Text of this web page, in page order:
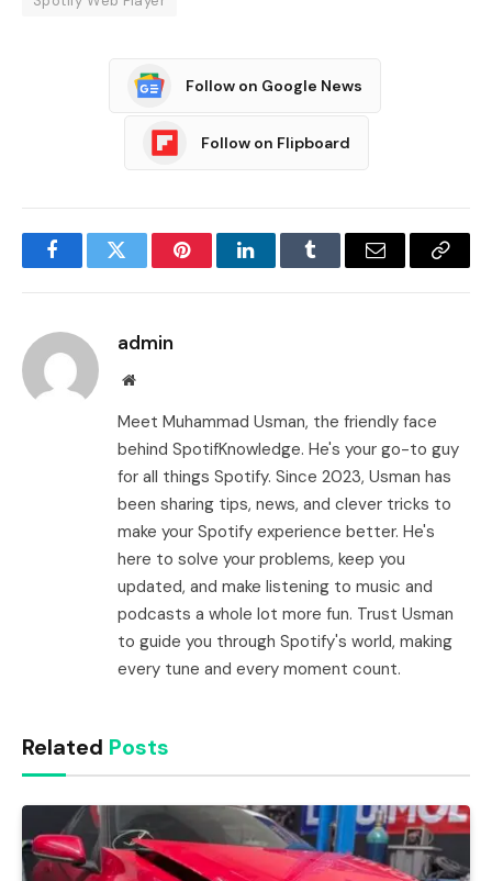
Follow on Google News
Follow on Flipboard
FacebookTwitter PinterestLinkedInTumblr Email
Copy
admin
Website
Meet Muhammad Usman, the friendly face
behind SpotifKnowledge. He's your go-to guy
for all things Spotify. Since 2023, Usman has
been sharing tips, news, and clever tricks to
make your Spotify experience better. He's
here to solve your problems, keep you
updated, and make listening to music and
podcasts a whole lot more fun. Trust Usman
to guide you through Spotify's world, making
every tune and every moment count.
Related Posts